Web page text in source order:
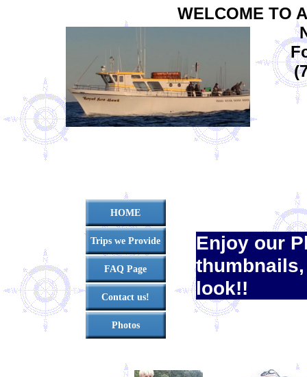
HOME
Trips we Provide
FAQ Page
Contact us!
Photos
Enjoy our
look!!
WELCOME TO